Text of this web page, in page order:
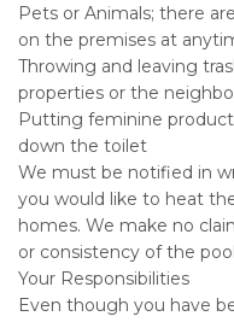
Pets or Animals; there
on the premises at
Throwing and leaving
properties or the
Putting feminine
down the toilet
We must be notified in
you would like to heat
homes. We make no
or consistency of the
Your Responsibilities
Even though you have